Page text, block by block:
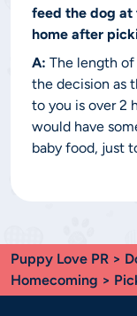
feed the dog at
home after
A: The length
the decision as
to you is over 2
would have
baby food, just
Puppy Love PR >
Homecoming >